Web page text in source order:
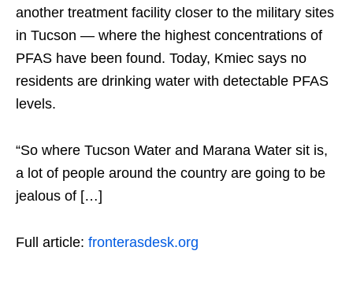
another treatment facility closer to the military sites
in Tucson — where the highest concentrations of
PFAS have been found. Today, Kmiec says no
residents are drinking water with detectable PFAS
levels.
“So where Tucson Water and Marana Water sit is,
a lot of people around the country are going to be
jealous of […]
Full article: fronterasdesk.org